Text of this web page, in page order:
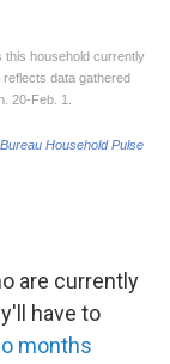
are currently
have to
months